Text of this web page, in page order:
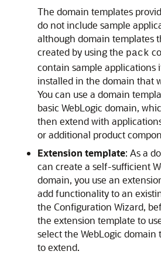
The domain templates
do not include sample
although domain templates
created by using the pack
contain sample applications
installed in the domain that
You can use a domain
basic WebLogic domain,
then extend with
or additional product
Extension template: As a
can create a self-sufficient
domain, you use an
add functionality to an
the Configuration Wizard,
the extension template to
select the WebLogic domain
to extend.